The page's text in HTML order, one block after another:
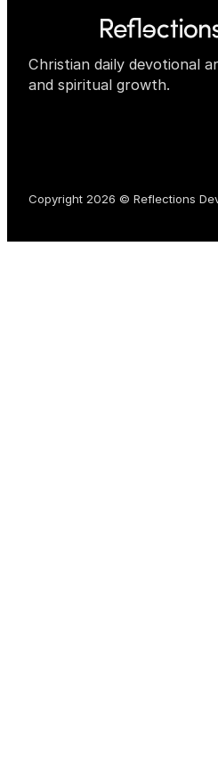
Christian daily devotional
and spiritual growth.
Copyright 2026 © Reflections